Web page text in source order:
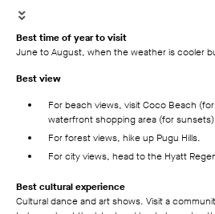
Best time of year to visit
June to August, when the weather is cooler
Best view
For beach views, visit Coco Beach
waterfront shopping area (for
For forest views, hike up Pugu Hills.
For city views, head to the Hyatt
Best cultural experience
Cultural dance and art shows. Visit a